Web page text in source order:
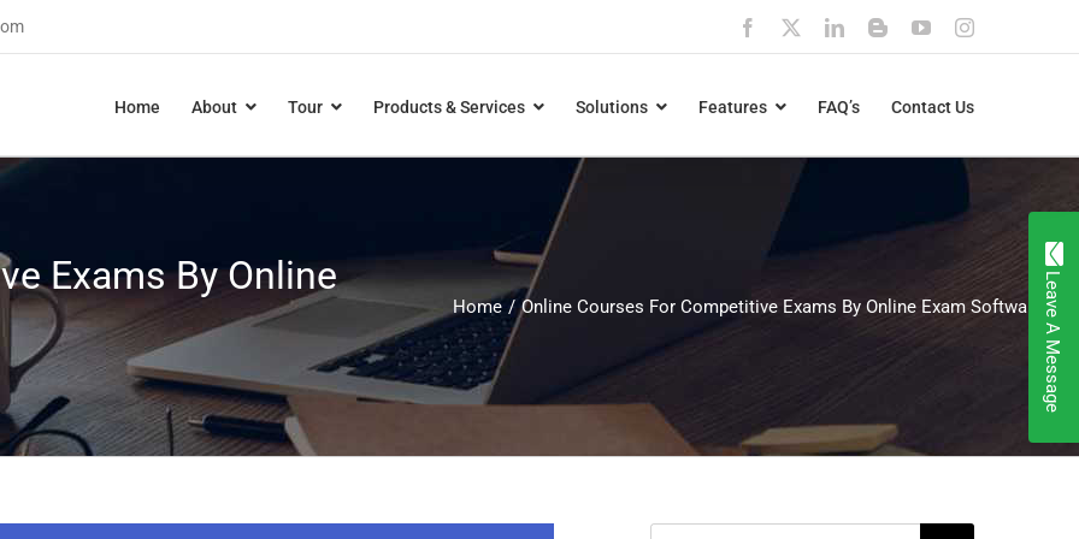
Facebook LinkedInBloggerYouTubeInstagram
Home About Tour Products & Services Solutions Features FAQ’s Contact Us
Exams By Online
Home Online Courses For Competitive Exams By Online Exam Software Leave A Message